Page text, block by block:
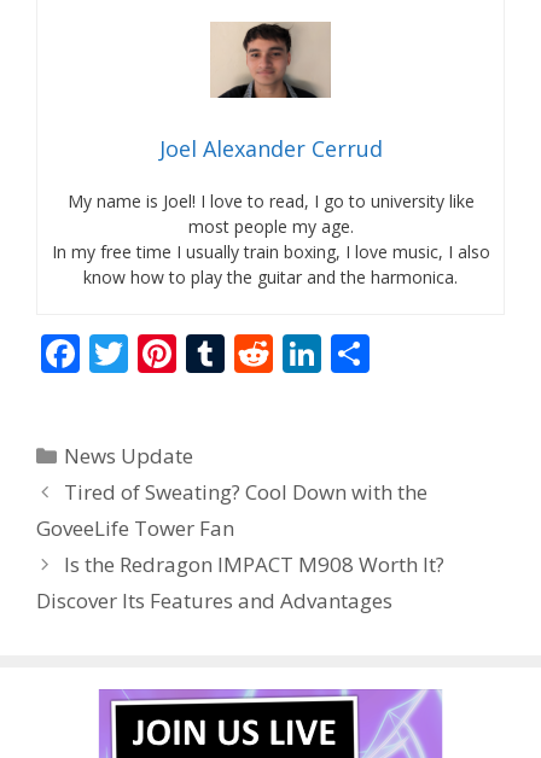
Joel Alexander Cerrud
My name is Joel! I love to read, I go to university like
most people my age.
In my free time I usually train boxing, I love music, I also
know how to play the guitar and the harmonica.
F
b
o
o
k
T
er
Pi
e
st
T
r
R
t
Li
dI
n
Categories
News Update
Tired of Sweating? Cool Down with the
GoveeLife Tower Fan
Is the Redragon IMPACT M908 Worth It?
Discover Its Features and Advantages